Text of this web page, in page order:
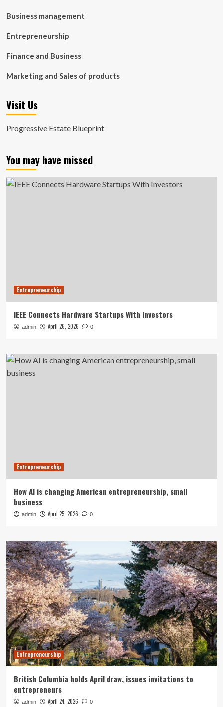
Business management
Entrepreneurship
Finance and Business
Marketing and Sales of products
Visit Us
Progressive Estate Blueprint
You may have missed
Entrepreneurship
IEEE Connects Hardware Startups With Investors
admin April 26, 2026 0
Entrepreneurship
How AI is changing American entrepreneurship, small
business
admin April 25, 2026 0
Entrepreneurship
British Columbia holds April draw, issues invitations to
entrepreneurs
admin April 24, 2026 0